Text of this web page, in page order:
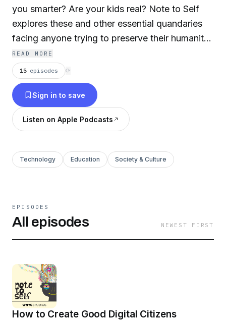
you smarter? Are your kids real? Note to Self
explores these and other essential quandaries
facing anyone trying to preserve their humanity
in the digital age. WNYC Studios is a listener-
supported producer of other leading podcasts,
including Radiolab, Death, Sex & Money, Snap
Judgment, Here’s the Thing with Alec Baldwin,
Nancy and many others. © WNYC Studios
READ MORE
15 episodes ⟳
Sign in to save
Listen on Apple Podcasts
Technology Education Society & Culture
EPISODES
All episodes NEWEST FIRST
How to Create Good Digital Citizens